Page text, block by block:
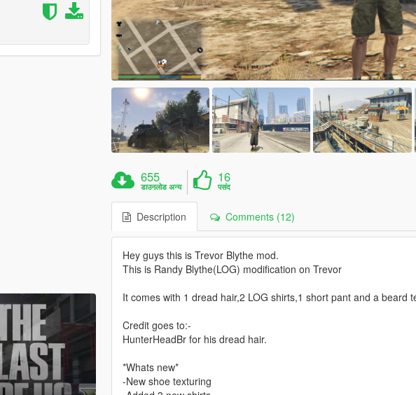
655
डाउनलोड अन्य
16
पसंद
Description Comments (12)
Hey guys this is Trevor Blythe mod.
This is Randy Blythe(LOG) modification on Trevor
It comes with 1 dread hair,2 LOG shirts,1 short pant and a beard
Credit goes to:-
HunterHeadBr for his dread hair.
*Whats new*
-New shoe texturing